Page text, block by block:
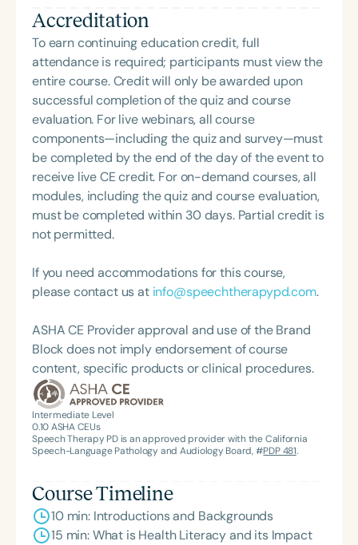
the framework of Early Intervention. She is a prolific
professional volunteer, having served twice as the
Topic Chair for the Pediatric Feeding and
Swallowing Disorders Committee for the American
Speech-Language-Hearing Association (ASHA)
Annual Convention, as Treasurer for the Council of
State Association Presidents (CSAP), as a Past
President of the South Carolina Speech, Language,
and Hearing Association (SCSHA), a board of
trustee member for the Communication Disorder
Foundation of Virginia (CDF), and cofounding the
Swallowing and Feeding Group for the Speech-
Language-Hearing Association of Virginia. She is a
Hearing Association’s Leadership Development
Program (ASHA LDP), and a recipient of the PFD
Feeding Disorder Awareness Champion from
Feeding Matters, the Louis M. DiCarlo Award for
Outstanding Clinical Achievement from the SCSHA,
the State Clinical Achievement Award from the
American Speech-Language-Hearing
Association’s Foundation, recognized as an ASHA
Innovator, and an eleven-time recipient of ASHA’s
work reflects a deep commitment to inclusive,
person-centered care and advocacy within the
field of speech-language pathology.
Accreditation
To earn continuing education credit, full
attendance is required; participants must view the
entire course. Credit will only be awarded upon
successful completion of the quiz and course
evaluation. For live webinars, all course
components—including the quiz and survey—must
be completed by the end of the day of the event to
receive live CE credit. For on-demand courses, all
modules, including the quiz and course evaluation,
must be completed within 30 days. Partial credit is
not permitted.
If you need accommodations for this course,
please contact us at info@speechtherapypd.com.
ASHA CE Provider approval and use of the Brand
Block does not imply endorsement of course
content, specific products or clinical procedures.
Intermediate Level
0.10ASHA CEUs
Speech Therapy PD is an approved provider with the California
Speech-Language Pathology and Audiology Board, #PDP 481.
Course Timeline
10 min: Introductions and Backgrounds
15 min: What is Health Literacy and its Impact